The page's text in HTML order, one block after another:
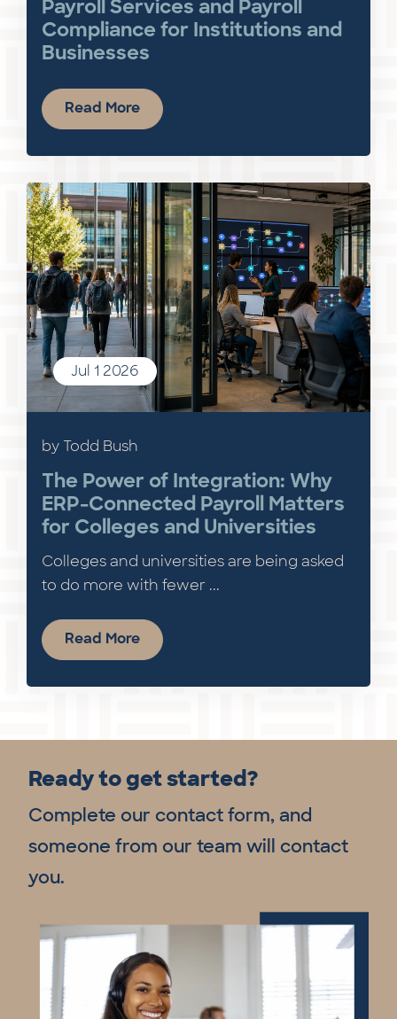
Payroll Services and Payroll
Compliance for Institutions and
Businesses
Read More
Jul 1 2026
by Todd Bush
The Power of Integration: Why
ERP-Connected Payroll Matters
for Colleges and Universities
Colleges and universities are being asked
to do more with fewer ...
Read More
Ready to get started?
Complete our contact form, and
someone from our team will contact
you.